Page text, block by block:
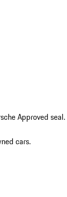
Approved seal.
cars.